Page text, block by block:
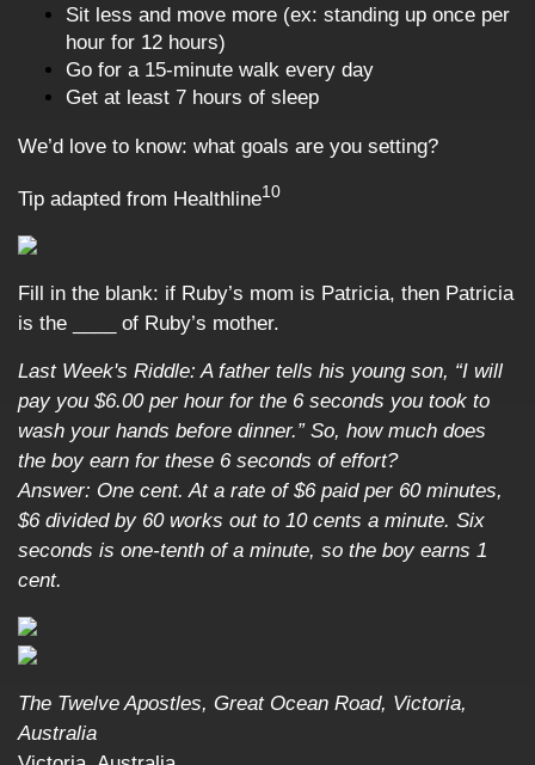
Sit less and move more (ex: standing up once per
hour for 12 hours)
Go for a 15-minute walk every day
Get at least 7 hours of sleep
We’d love to know: what goals are you setting?
Tip adapted from Healthline10
Fill in the blank: if Ruby’s mom is Patricia, then Patricia
is the ____ of Ruby’s mother.
Last Week's Riddle: A father tells his young son, “I will
pay you $6.00 per hour for the 6 seconds you took to
wash your hands before dinner.” So, how much does
the boy earn for these 6 seconds of effort?
Answer: One cent. At a rate of $6 paid per 60 minutes,
$6 divided by 60 works out to 10 cents a minute. Six
seconds is one-tenth of a minute, so the boy earns 1
cent.
The Twelve Apostles, Great Ocean Road, Victoria,
Australia